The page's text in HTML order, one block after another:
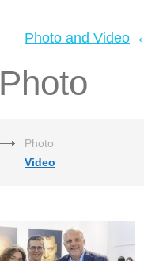
Photo and Video
Photo
Photo
Video